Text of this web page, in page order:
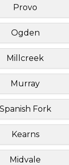
Provo
Ogden
Millcreek
Murray
Spanish Fork
Kearns
Midvale